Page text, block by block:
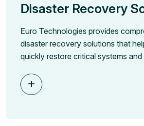
Disaster Recovery
Euro Technologies provides
disaster recovery solutions that
quickly restore critical systems and